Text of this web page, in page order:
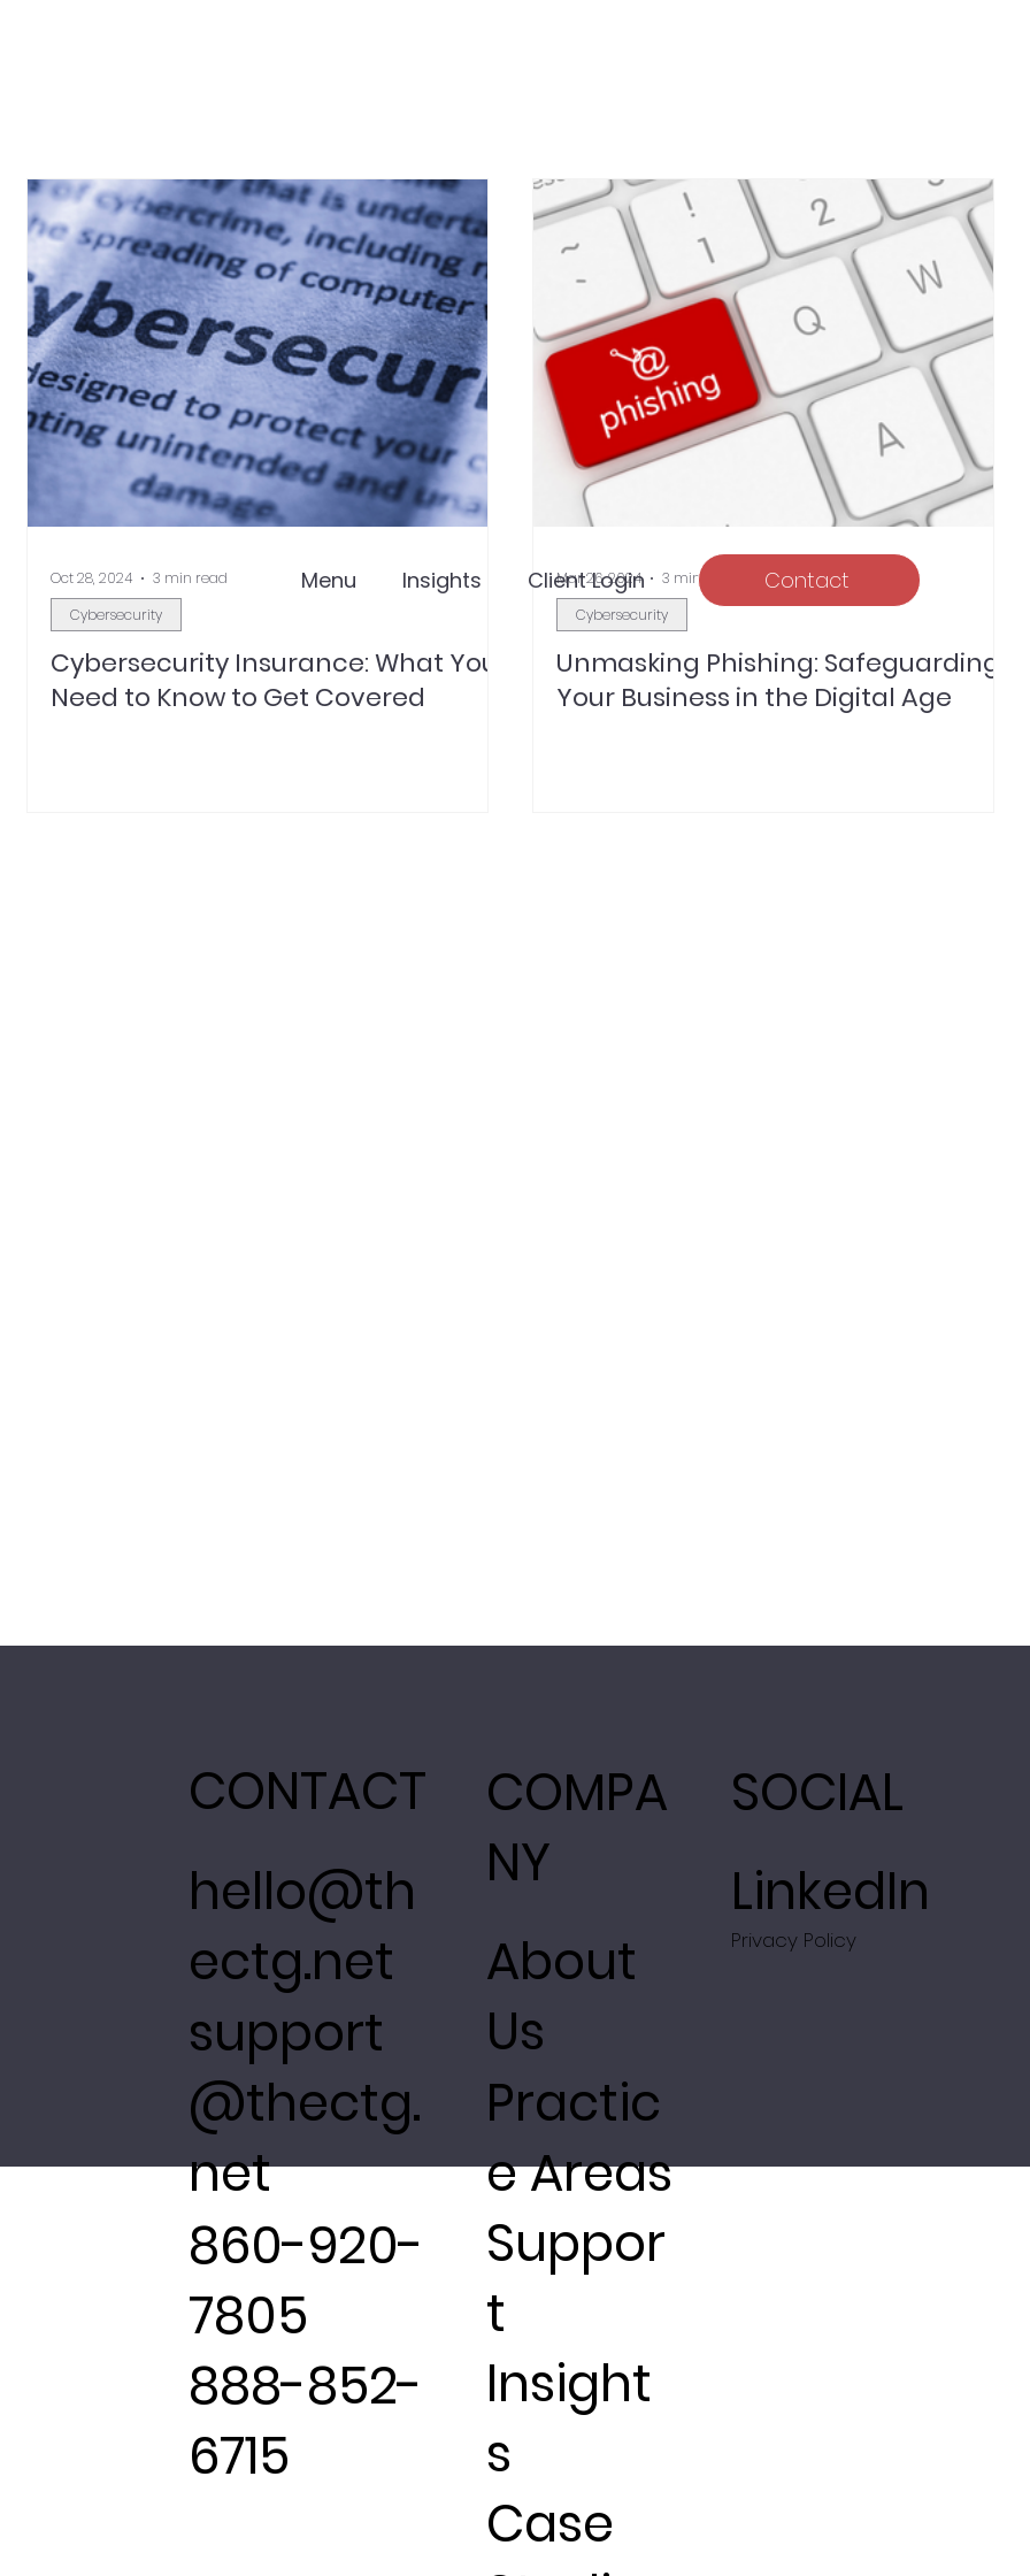
Menu Insights Client Login Contact
Cybersecurity Insurance: What You
Need to Know to Get Covered
Cybersecurity
Oct 28, 2024 3 min read
Unmasking Phishing: Safeguarding
Your Business in the Digital Age
Cybersecurity
Mar 26, 2024 3 min read
CONTACT
hello@th
ectg.net
support
@thectg.
net
860-920-
7805
888-852-
6715
COMPA
NY
About
Us
Practic
e Areas
Suppor
t
Insight
s
Case
SOCIAL
LinkedIn
Privacy Policy